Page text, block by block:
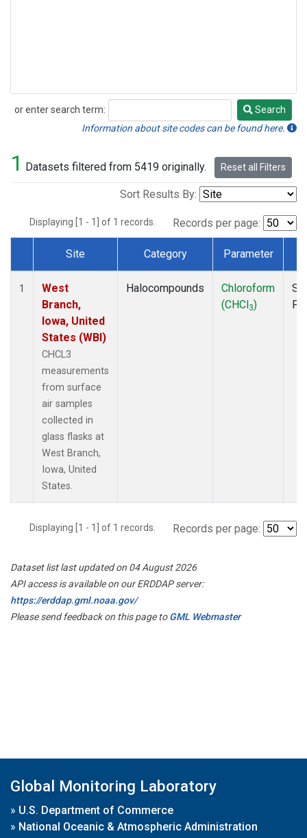
or enter search term:
Search
Search
Information about site codes can be found here.
1 Datasets filtered from 5419 originally. Reset all Filters
Sort Results By:
Displaying [1 - 1] of 1 records. Records per page:
Dataset Number
Site Category Parameter
1
West
Branch,
Iowa, United
States (WBI)
CHCL3
measurements
from surface
air samples
collected in
glass flasks at
West Branch,
Iowa, United
States.
Halocompounds
Chloroform
(CHCl3)
Displaying [1 - 1] of 1 records. Records per page:
Dataset list last updated on 04 August 2026
API access is available on our ERDDAP server:
https://erddap.gml.noaa.gov/
Please send feedback on this page toGML Webmaster
Global Monitoring Laboratory
» U.S. Department of Commerce
» National Oceanic & Atmospheric Administration